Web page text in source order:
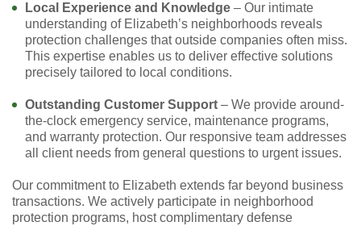
Local Experience and Knowledge – Our intimate
understanding of Elizabeth’s neighborhoods reveals
protection challenges that outside companies often miss.
This expertise enables us to deliver effective solutions
precisely tailored to local conditions.
Outstanding Customer Support – We provide around-
the-clock emergency service, maintenance programs,
and warranty protection. Our responsive team addresses
all client needs from general questions to urgent issues.
Our commitment to Elizabeth extends far beyond business
transactions. We actively participate in neighborhood
protection programs, host complimentary defense